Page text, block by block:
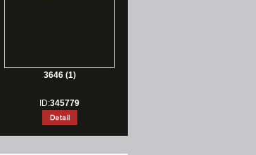
3646 (1)
ID:345779